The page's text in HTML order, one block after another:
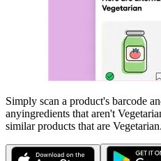
Simply scan a product's barcode
anyingredients that aren't
similar products that are Vegetarian.